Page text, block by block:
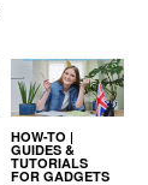
HOW-TO |
GUIDES &
TUTORIALS
FOR GADGETS